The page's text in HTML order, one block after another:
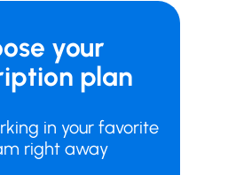
your
plan
in your favorite
right away